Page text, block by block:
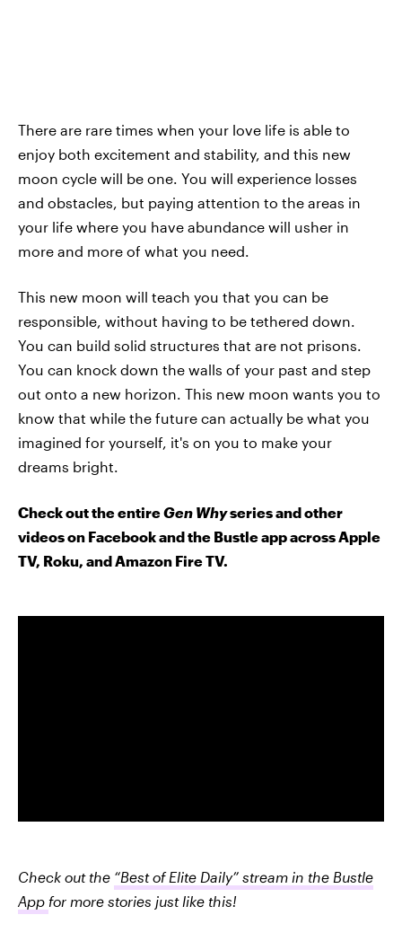
There are rare times when your love life is able to
enjoy both excitement and stability, and this new
moon cycle will be one. You will experience losses
and obstacles, but paying attention to the areas in
your life where you have abundance will usher in
more and more of what you need.
This new moon will teach you that you can be
responsible, without having to be tethered down.
You can build solid structures that are not prisons.
You can knock down the walls of your past and step
out onto a new horizon. This new moon wants you to
know that while the future can actually be what you
imagined for yourself, it's on you to make your
dreams bright.
Check out the entireGen Whyseries and other
videos on Facebook and the Bustle app across Apple
TV, Roku, and Amazon Fire TV.
Check out the “Best of Elite Daily” stream in the Bustle
App for more stories just like this!